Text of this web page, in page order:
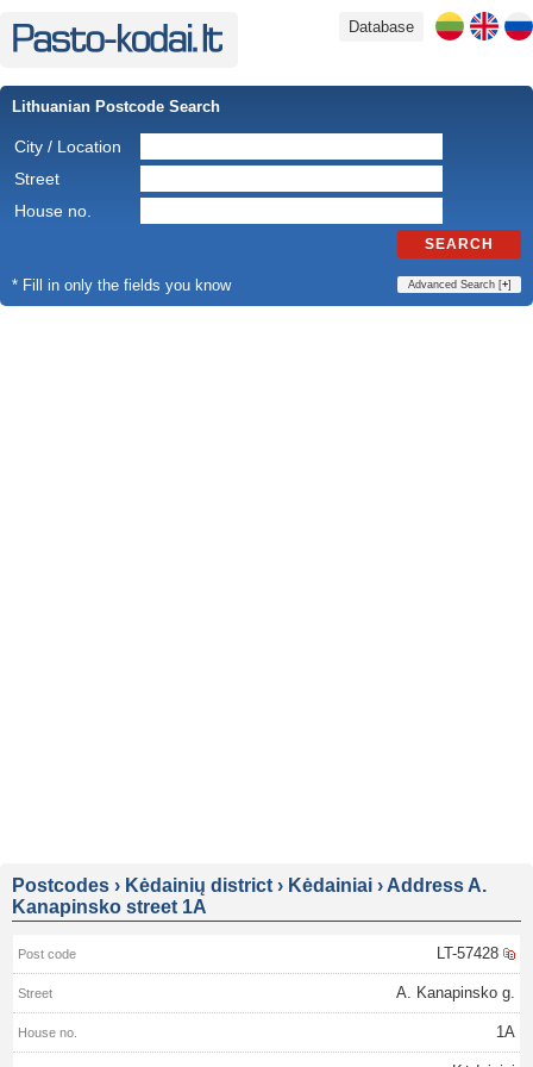
Database
Lithuanian Postcode Search
City / Location
Street
House no.
SEARCH
* Fill in only the fields you know Advanced Search [+]
Postcodes › Kėdainių district › Kėdainiai › Address A.
Kanapinsko street 1A
LT-57428
A. Kanapinsko g.
1A